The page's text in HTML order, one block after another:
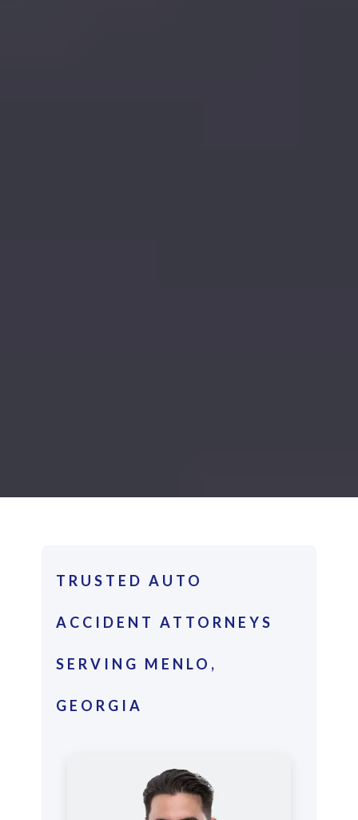
TRUSTED AUTO
ACCIDENT ATTORNEYS
SERVING MENLO,
GEORGIA